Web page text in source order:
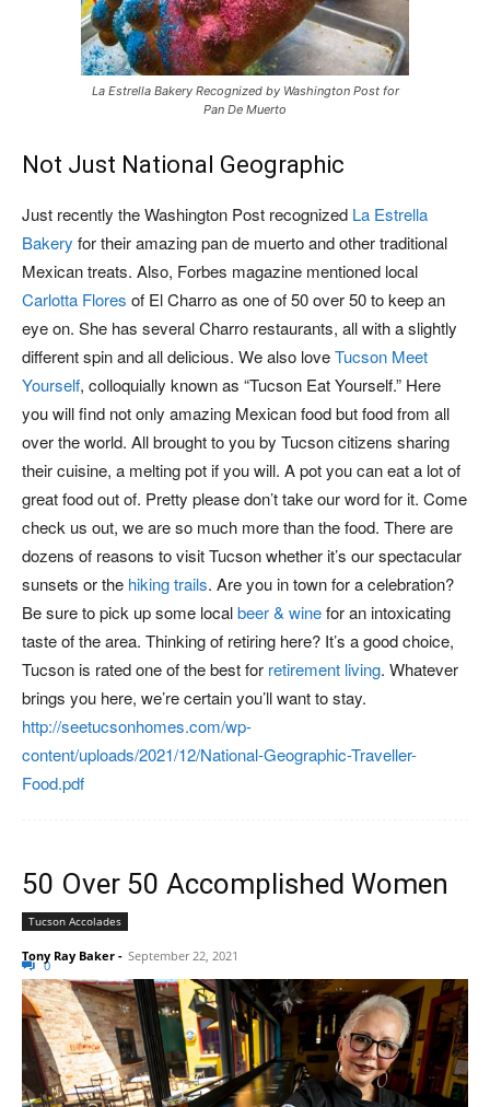
La Estrella Bakery Recognized by Washington Post for
Pan De Muerto
Not Just National Geographic
Just recently the Washington Post recognized La Estrella
Bakery for their amazing pan de muerto and other traditional
Mexican treats. Also, Forbes magazine mentioned local
Carlotta Flores of El Charro as one of 50 over 50 to keep an
eye on. She has several Charro restaurants, all with a slightly
different spin and all delicious. We also loveTucson Meet
Yourself, colloquially known as “Tucson Eat Yourself.” Here
you will find not only amazing Mexican food but food from all
over the world. All brought to you by Tucson citizens sharing
their cuisine, a melting pot if you will. A pot you can eat a lot of
great food out of. Pretty please don’t take our word for it. Come
check us out, we are so much more than the food. There are
dozens of reasons to visit Tucson whether it’s our spectacular
sunsets or the hiking trails. Are you in town for a celebration?
Be sure to pick up some localbeer & winefor an intoxicating
taste of the area. Thinking of retiring here? It’s a good choice,
Tucson is rated one of the best for retirement living. Whatever
brings you here, we’re certain you’ll want to stay.
http://seetucsonhomes.com/wp-
content/uploads/2021/12/National-Geographic-Traveller-
Food.pdf
50 Over 50 Accomplished Women
Tucson Accolades
Tony Ray Baker - September 22, 2021
0